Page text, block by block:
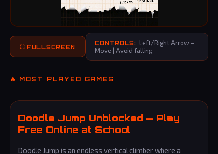
⛶ FULLSCREEN
CONTROLS: Left/Right Arrow –
Move | Avoid falling
🔥 MOST PLAYED GAMES
Doodle Jump Unblocked — Play
Free Online at School
Doodle Jump is an endless vertical climber where a